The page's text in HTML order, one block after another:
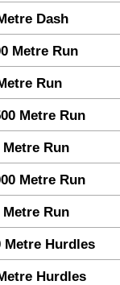
Dash
Metre Run
Run
Metre Run
Metre Run
Metre Run
Metre Run
Metre Hurdles
Hurdles